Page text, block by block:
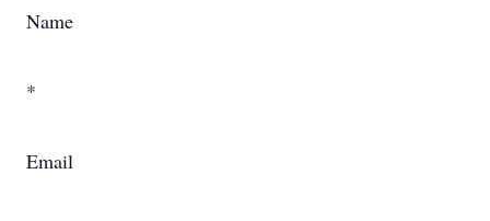
Name
*
Email